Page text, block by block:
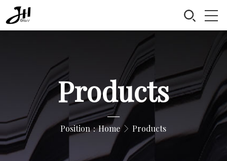
Products
—
Position：Home Products